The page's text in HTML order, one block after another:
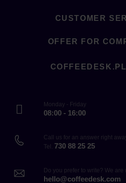
CUSTOMER
OFFER FOR
Monday - Friday
08:00 - 16:00
Call us for an answer right
Tel. 730 88 25 25
Do you prefer to write? We
hello@coffeedesk.com